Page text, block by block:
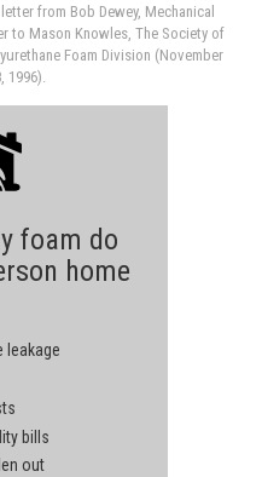
from Bob Dewey, Mechanical
to Mason Knowles, The Society of
Foam Division (November
1996).
foam do
home
leakage
bills
out